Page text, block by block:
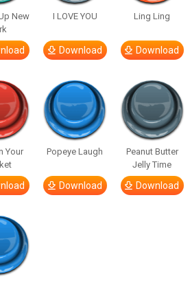
New
I LOVE YOU
Download
Ling Ling
Download
Your
Popeye Laugh
Download
Peanut Butter
Jelly Time
Download